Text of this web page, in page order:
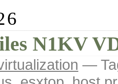
N1KV
—